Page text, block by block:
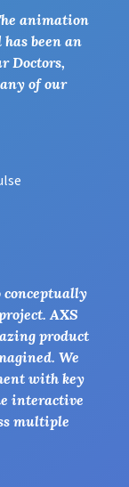
animation
been an
Doctors,
of our
conceptually
AXS
product
We
with key
interactive
multiple